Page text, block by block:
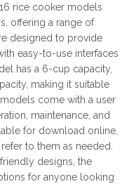
rice cooker models
offering a range of
designed to provide
easy-to-use interfaces
has a 6-cup capacity,
making it suitable
come with a user
maintenance, and
for download online,
to them as needed.
designs, the
for anyone looking